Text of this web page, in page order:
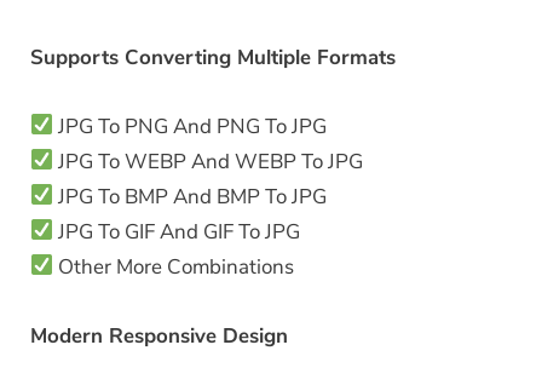
Supports Converting Multiple Formats
JPG To PNG And PNG To JPG
JPG To WEBP And WEBP To JPG
JPG To BMP And BMP To JPG
JPG To GIF And GIF To JPG
Other More Combinations
Modern Responsive Design